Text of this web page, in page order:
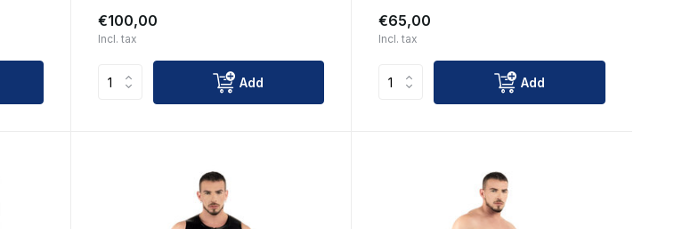
€100,00
Incl. tax
Add
€65,00
Incl. tax
Add